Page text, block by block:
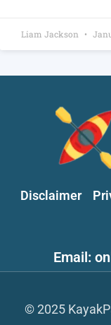
Liam Jackson
Disclaimer
Email:
© 2025